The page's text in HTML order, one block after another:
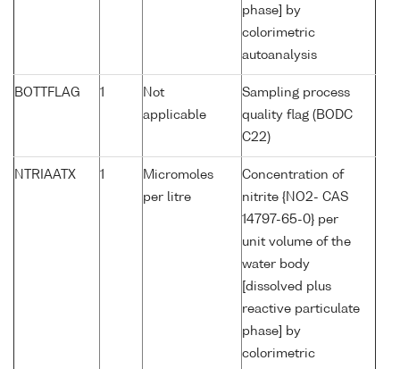
phase] by
colorimetric
autoanalysis
BOTTFLAG 1
Not
applicable
Sampling process
quality flag (BODC
C22)
NTRIAATX 1
Micromoles
per litre
Concentration of
nitrite {NO2- CAS
14797-65-0} per
unit volume of the
water body
[dissolved plus
reactive particulate
phase] by
colorimetric